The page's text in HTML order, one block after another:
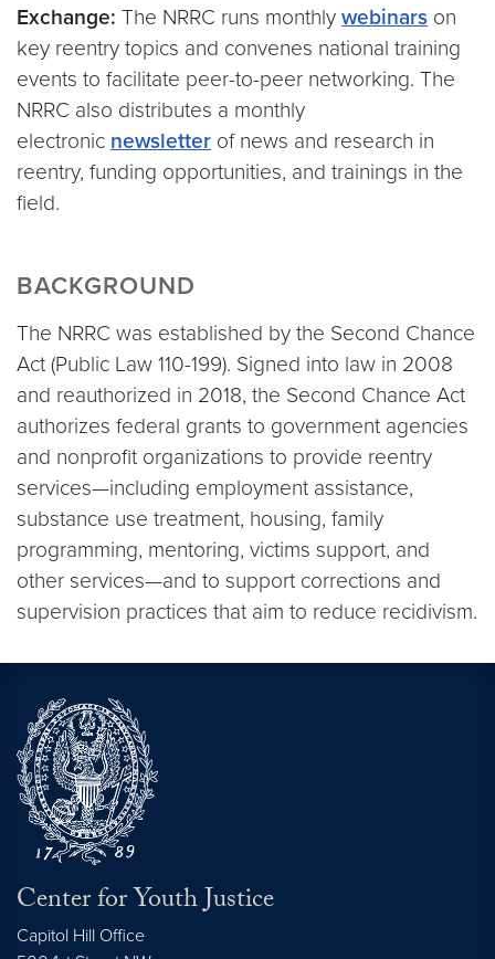
Exchange: The NRRC runs monthly webinars on
key reentry topics and convenes national training
events to facilitate peer-to-peer networking. The
NRRC also distributes a monthly
electronic newsletter of news and research in
reentry, funding opportunities, and trainings in the
field.
BACKGROUND
The NRRC was established by the Second Chance
Act (Public Law 110-199). Signed into law in 2008
and reauthorized in 2018, the Second Chance Act
authorizes federal grants to government agencies
and nonprofit organizations to provide reentry
services—including employment assistance,
substance use treatment, housing, family
programming, mentoring, victims support, and
other services—and to support corrections and
supervision practices that aim to reduce recidivism.
Center for Youth Justice
Capitol Hill Office